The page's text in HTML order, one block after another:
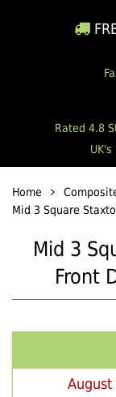
Rated 4.8
Home
Mid 3 Square
Mid 3
Front